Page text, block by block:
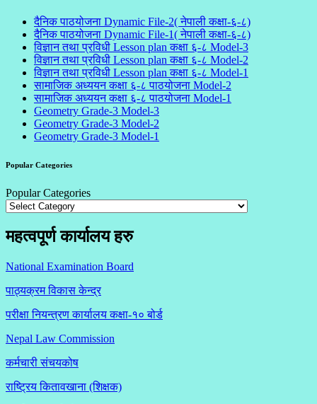
दैनिक पाठयोजना Dynamic File-2( नेपाली कक्षा-६-८)
दैनिक पाठयोजना Dynamic File-1( नेपाली कक्षा-६-८)
विज्ञान तथा प्रविधी Lesson plan कक्षा ६-८ Model-3
विज्ञान तथा प्रविधी Lesson plan कक्षा ६-८ Model-2
विज्ञान तथा प्रविधी Lesson plan कक्षा ६-८ Model-1
सामाजिक अध्ययन कक्षा ६-८ पाठयोजना Model-2
सामाजिक अध्ययन कक्षा ६-८ पाठयोजना Model-1
Geometry Grade-3 Model-3
Geometry Grade-3 Model-2
Geometry Grade-3 Model-1
Popular Categories
Popular Categories
महत्वपूर्ण कार्यालय हरु
National Examination Board
पाठ्यक्रम विकास केन्द्र
परीक्षा नियन्त्रण कार्यालय कक्षा-१०बोर्ड
Nepal Law Commission
कर्मचारी संचयकोष
राष्ट्रिय कितावखाना (शिक्षक)